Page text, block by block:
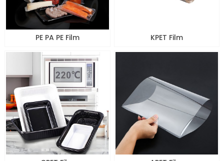
PE PA PE Film KPET Film